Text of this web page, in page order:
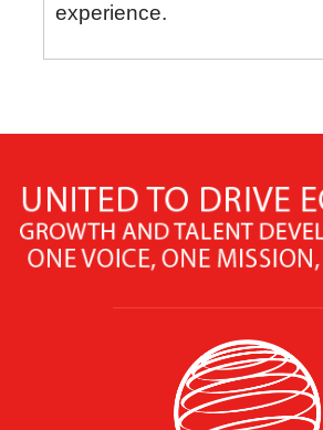
experience.